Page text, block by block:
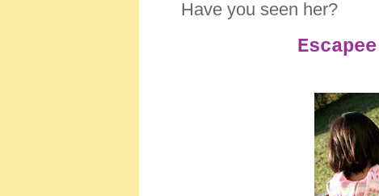
Have you seen her?
Escapee